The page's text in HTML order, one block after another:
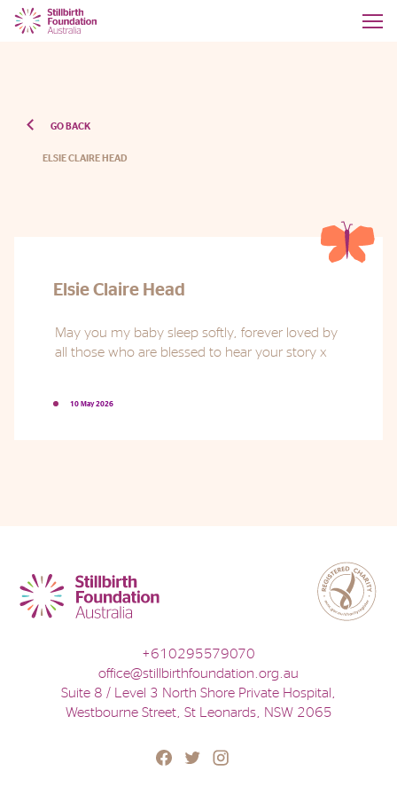
GO BACK
ELSIE CLAIRE HEAD
Elsie Claire Head
10 May 2026
+610295579070
office@stillbirthfoundation.org.au
Suite 8 / Level 3 North Shore Private Hospital,
Westbourne Street, St Leonards, NSW 2065